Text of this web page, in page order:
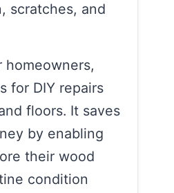
scratches, and
homeowners,
for DIY repairs
floors. It saves
by enabling
their wood
condition